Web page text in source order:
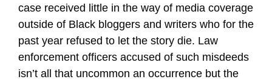
case received little in the way of media coverage
outside of Black bloggers and writers who for the
past year refused to let the story die. Law
enforcement officers accused of such misdeeds
isn’t all that uncommon an occurrence but the